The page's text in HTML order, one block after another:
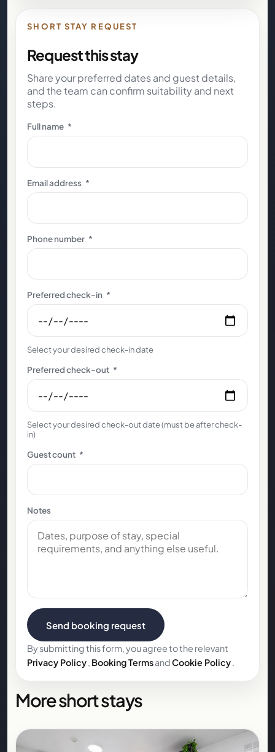
SHORT STAY REQUEST
Request this stay
Share your preferred dates and guest details,
and the team can confirm suitability and next
steps.
Full name *
Email address *
Phone number *
Preferred check-in *
Select your desired check-in date
Preferred check-out *
Select your desired check-out date (must be after check-
in)
Guest count *
Notes
Send booking request
By submitting this form, you agree to the relevant
Privacy Policy, Booking TermsandCookie Policy.
More short stays